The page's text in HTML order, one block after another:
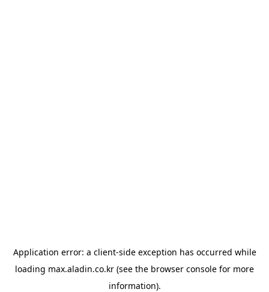
Application error: a client-side exception has occurred while
loading max.aladin.co.kr (see the browser console for more
information).